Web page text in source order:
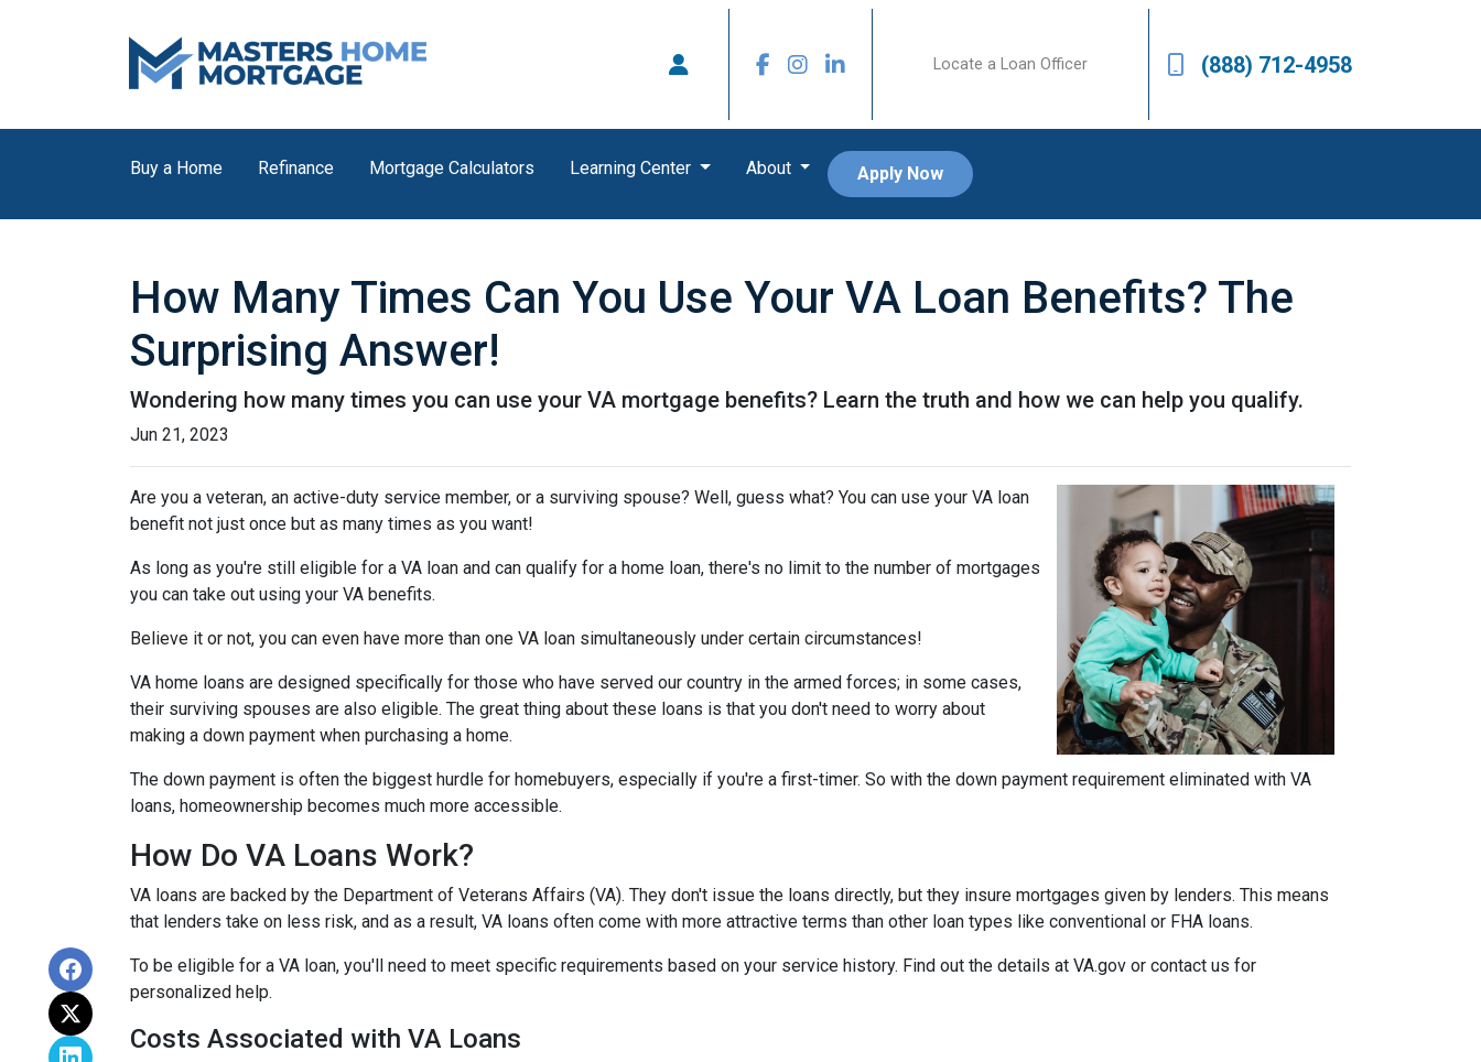
Locate a Loan Officer (888) 712-4958
Buy a Home Refinance Mortgage Calculators Learning Center About Apply Now
How Many Times Can You Use Your VA Loan Benefits? The
Surprising Answer!
Wondering how many times you can use your VA mortgage benefits? Learn the truth and how we can help you qualify.
Jun 21, 2023
Are you a veteran, an active-duty service member, or a surviving spouse? Well, guess what? You can use your VA loan
benefit not just once but as many times as you want!
As long as you're still eligible for a VA loan and can qualify for a home loan, there's no limit to the number of mortgages
you can take out using your VA benefits.
Believe it or not, you can even have more than one VA loan simultaneously under certain circumstances!
VA home loans are designed specifically for those who have served our country in the armed forces; in some cases,
their surviving spouses are also eligible. The great thing about these loans is that you don't need to worry about
making a down payment when purchasing a home.
The down payment is often the biggest hurdle for homebuyers, especially if you're a first-timer. So with the down payment requirement eliminated with VA
loans, homeownership becomes much more accessible.
How Do VA Loans Work?
VA loans are backed by the Department of Veterans Affairs (VA). They don't issue the loans directly, but they insure mortgages given by lenders. This means
that lenders take on less risk, and as a result, VA loans often come with more attractive terms than other loan types like conventional or FHA loans.
To be eligible for a VA loan, you'll need to meet specific requirements based on your service history. Find out the details at VA.gov or contact us for
personalized help.
Costs Associated with VA Loans